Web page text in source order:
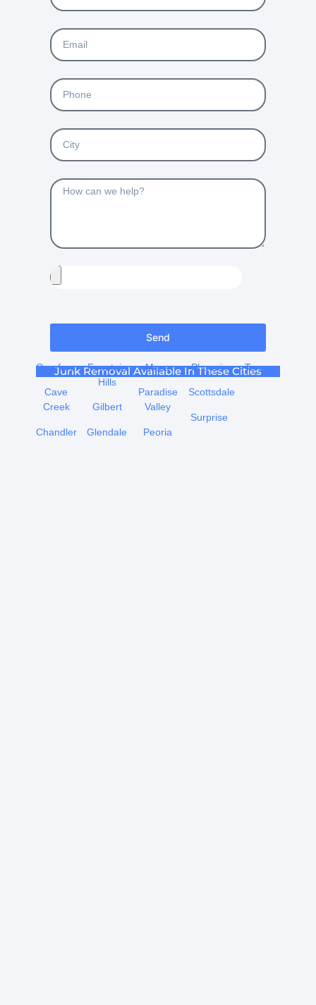
Send
Junk Removal Available In These Cities
Carefree
Cave
Creek
Chandler
Fountain
Hills
Gilbert
Glendale
Mesa
Paradise
Valley
Peoria
Phoenix
Scottsdale
Surprise
Tempe